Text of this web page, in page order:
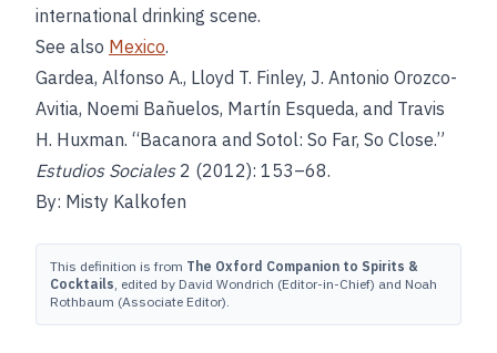
international drinking scene.
See also Mexico.
Gardea, Alfonso A., Lloyd T. Finley, J. Antonio Orozco-
Avitia, Noemi Bañuelos, Martín Esqueda, and Travis
H. Huxman. “Bacanora and Sotol: So Far, So Close.”
Estudios Sociales2 (2012): 153–68.
By: Misty Kalkofen
This definition is from The Oxford Companion to Spirits &
Cocktails, edited by David Wondrich (Editor-in-Chief) and Noah
Rothbaum (Associate Editor).